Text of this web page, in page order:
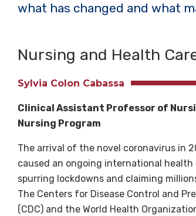
what has changed and what
Nursing and Health
Sylvia Colon Cabassa
Clinical Assistant Professor of
Nursing Program
The arrival of the novel coronavirus in
caused an ongoing international health
spurring lockdowns and claiming
The Centers for Disease Control and
(CDC) and the World Health